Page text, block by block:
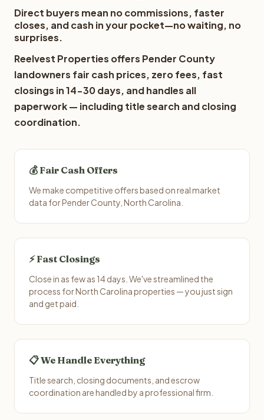
Direct buyers mean no commissions, faster
closes, and cash in your pocket—no waiting, no
surprises.
Reelvest Properties offers Pender County
landowners fair cash prices, zero fees, fast
closings in 14-30 days, and handles all
paperwork — including title search and closing
coordination.
💰 Fair Cash Offers
We make competitive offers based on real market
data for Pender County, North Carolina.
⚡ Fast Closings
Close in as few as 14 days. We've streamlined the
process for North Carolina properties — you just sign
and get paid.
📋 We Handle Everything
Title search, closing documents, and escrow
coordination are handled by a professional firm.